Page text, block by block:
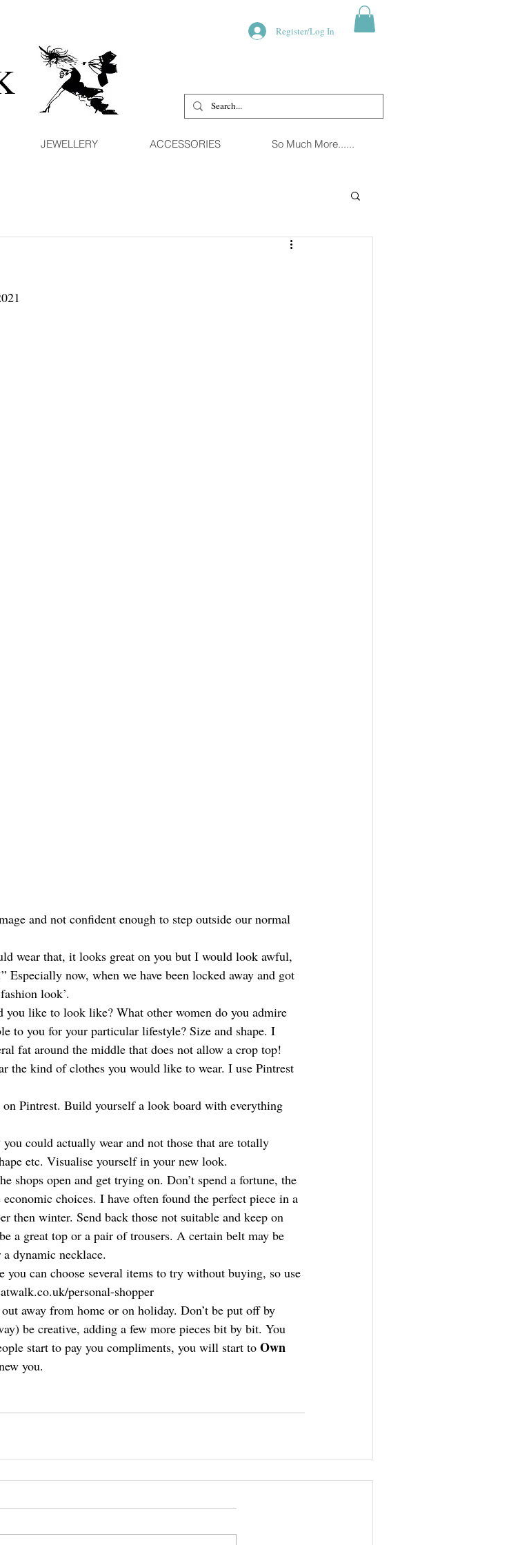
Register/Log In
JEWELLERY ACCESSORIES So Much More......
and not confident enough to step outside our normal
wear that, it looks great on you but I would look awful,
now, when we have been locked away and got
look’.
like to look like? What other women do you admire
to you for your particular lifestyle? Size and shape. I
fat around the middle that does not allow a crop top!
the kind of clothes you would like to wear. I use Pintrest
Pintrest. Build yourself a look board with everything
could actually wear and not those that are totally
etc. Visualise yourself in your new look.
shops open and get trying on. Don’t spend a fortune, the
choices. I have often found the perfect piece in a
then winter. Send back those not suitable and keep on
a great top or a pair of trousers. A certain belt may be
dynamic necklace.
can choose several items to try without buying, so use
personal-shopper
away from home or on holiday. Don’t be put off by
be creative, adding a few more pieces bit by bit. You
start to pay you compliments, you will start to Own
you.